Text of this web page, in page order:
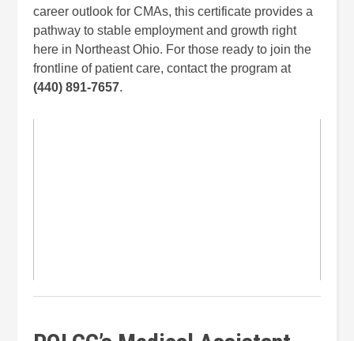
career outlook for CMAs, this certificate provides a
pathway to stable employment and growth right
here in Northeast Ohio. For those ready to join the
frontline of patient care, contact the program at
(440) 891-7657.